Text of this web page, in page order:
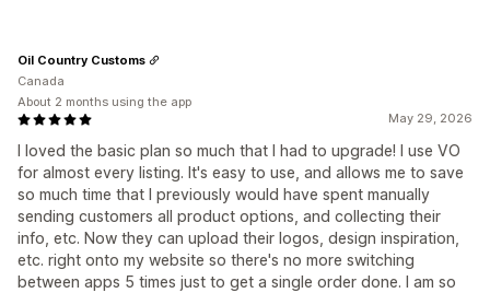
May 29, 2026
I loved the basic plan so much that I had to upgrade! I use VO
for almost every listing. It's easy to use, and allows me to save
so much time that I previously would have spent manually
sending customers all product options, and collecting their
info, etc. Now they can upload their logos, design inspiration,
etc. right onto my website so there's no more switching
between apps 5 times just to get a single order done. I am so
Oil Country Customs
Canada
About 2 months using the app